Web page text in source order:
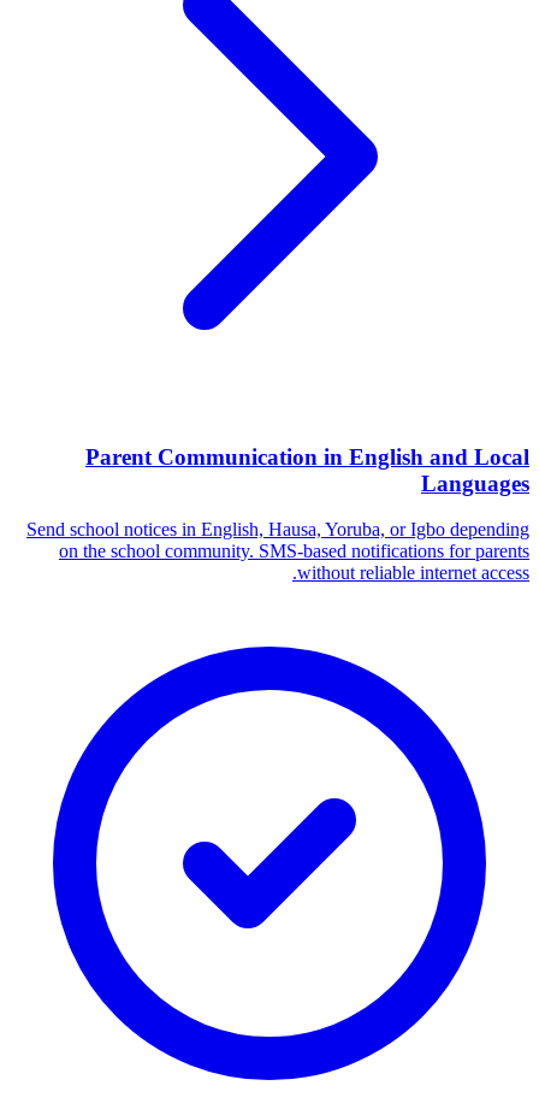
Parent Communication in English and Local
Languages
Send school notices in English, Hausa, Yoruba, or Igbo depending
on the school community. SMS-based notifications for parents
without reliable internet access.